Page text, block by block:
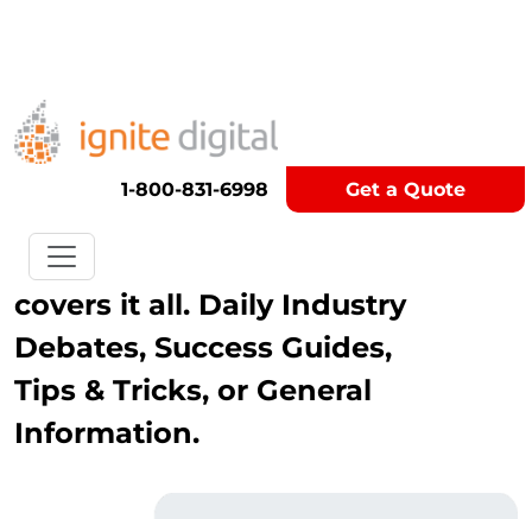
1-800-831-6998 Get a Quote
Get A Competitor Analysis!
Blog
Our Digital Marketing Blog
covers it all. Daily Industry
Debates, Success Guides,
Tips & Tricks, or General
Information.